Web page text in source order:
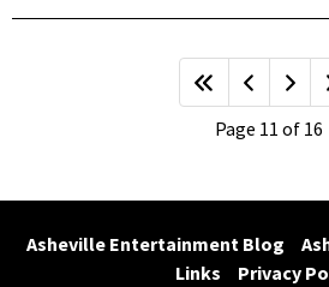
Page 11 of 16
Asheville Entertainment Blog
Links
Privacy